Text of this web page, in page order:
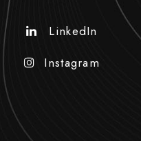
LinkedIn
Instagram